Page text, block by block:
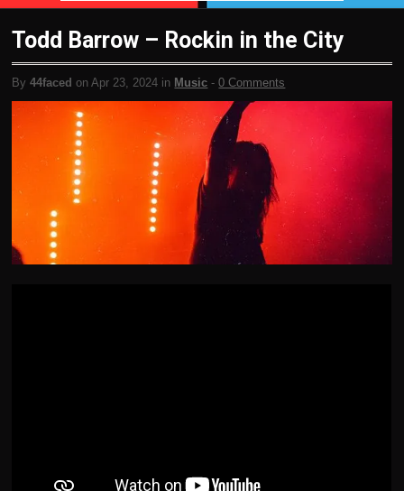
Todd Barrow – Rockin in the City
By44faced on Apr 23, 2024 in Music -0 Comments